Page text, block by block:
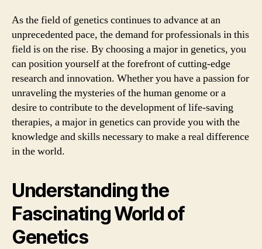
As the field of genetics continues to advance at an
unprecedented pace, the demand for professionals in this
field is on the rise. By choosing a major in genetics, you
can position yourself at the forefront of cutting-edge
research and innovation. Whether you have a passion for
unraveling the mysteries of the human genome or a
desire to contribute to the development of life-saving
therapies, a major in genetics can provide you with the
knowledge and skills necessary to make a real difference
in the world.
Understanding the
Fascinating World of
Genetics